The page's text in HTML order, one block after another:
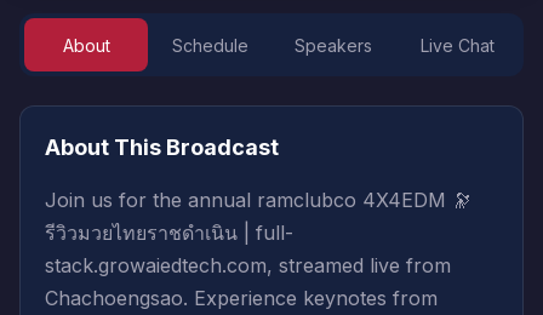
Sign in to Watch
About Schedule Speakers Live Chat
About This Broadcast
Join us for the annual ramclubco 4X4EDM 🔭
รีวิวมวยไทยราชดำเนิน | full-
stack.growaiedtech.com, streamed live from
Chachoengsao. Experience keynotes from